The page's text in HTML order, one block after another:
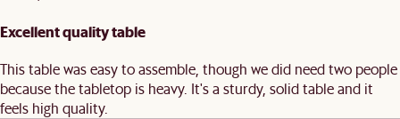
Excellent quality table
This table was easy to assemble, though we did need two people
because the tabletop is heavy. It's a sturdy, solid table and it
feels high quality.